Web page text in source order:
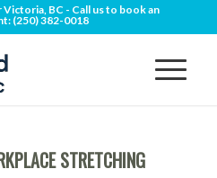
BC - Call us to book an
(250) 382-0018
STRETCHING